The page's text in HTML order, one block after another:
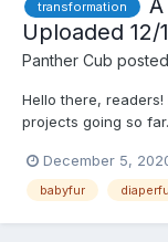
transformation
Uploaded 12/
Panther Cub
Hello there,
projects going so
chapters finished
new project could
December 5,
babyfur